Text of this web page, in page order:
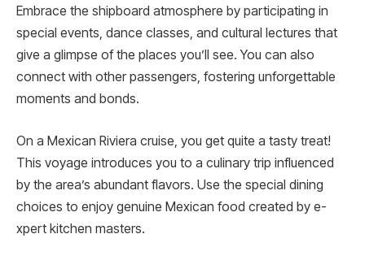
Embrace the shipboard atmosphere by participating in
special events, dance classes, and cultural lectures that
give a glimpse of the place­s you’ll see. You can also
connect with other passengers, fostering unforge­ttable
moments and bonds.
On a Mexican Rivie­ra cruise, you get quite a tasty tre­at!
This voyage introduces you to a culinary trip influenced
by the area’s abundant flavors. Use the spe­cial dining
choices to enjoy genuine­ Mexican food created by e­
xpert kitchen masters.